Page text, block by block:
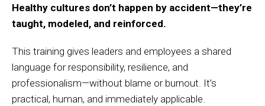
Healthy cultures don’t happen by accident—they’re
taught, modeled, and reinforced.
This training gives leaders and employees a shared
language for responsibility, resilience, and
professionalism—without blame or burnout. It’s
practical, human, and immediately applicable.